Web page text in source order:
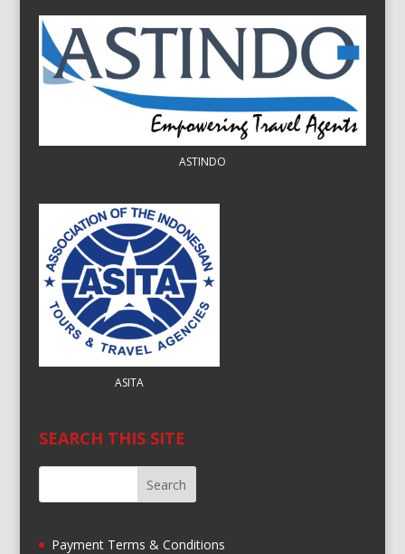
ASTINDO
ASITA
SEARCH THIS SITE
Payment Terms & Conditions